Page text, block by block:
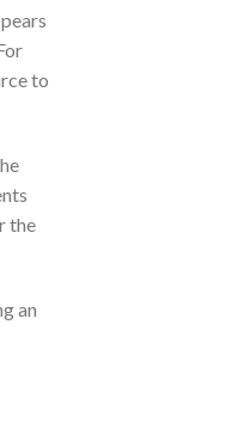
to
the
an